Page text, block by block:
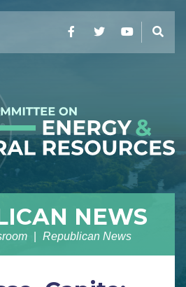
FacebookTwitterYouTube
NEWS
Republican News